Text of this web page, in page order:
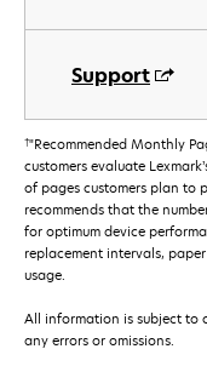
Support
†"Recommended Monthly
customers evaluate
of pages customers plan to
recommends that the
for optimum device
replacement intervals,
usage.
All information is subject to
any errors or omissions.